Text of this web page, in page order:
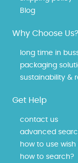
Blog
Why Choose Us?
long time in
packaging
sustainability &
Get Help
contact us
advanced
how to use wish
how to search?